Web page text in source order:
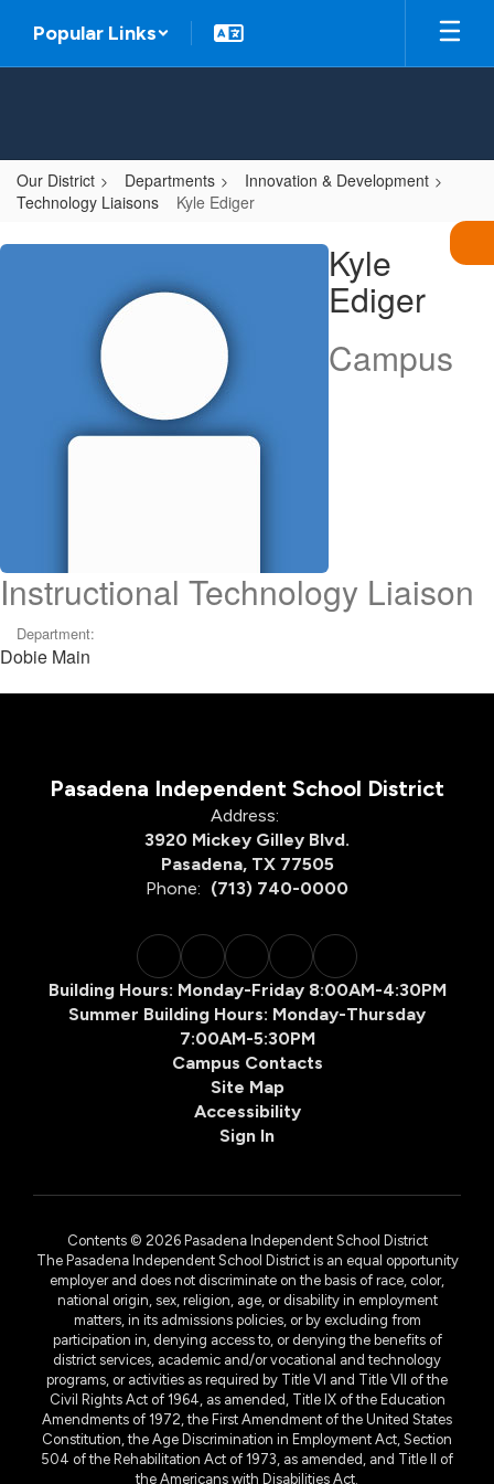
main
Popular Links
Our District Departments
Innovation & Development
Technology Liaisons
Kyle Ediger
Kyle,
Kyle
Ediger
Campus
Instructional Technology Liaison
Department:
Dobie Main
Pasadena Independent School District
Address:
3920 Mickey Gilley Blvd.
Pasadena, TX 77505
Phone: (713) 740-0000
Building Hours: Monday-Friday 8:00AM-4:30PM
Summer Building Hours: Monday-Thursday
7:00AM-5:30PM
Campus Contacts
Site Map
Accessibility
Sign In
Contents © 2026 Pasadena Independent School District
The Pasadena Independent School District is an equal opportunity
employer and does not discriminate on the basis of race, color,
national origin, sex, religion, age, or disability in employment
matters, in its admissions policies, or by excluding from
participation in, denying access to, or denying the benefits of
district services, academic and/or vocational and technology
programs, or activities as required by Title VI and Title VII of the
Civil Rights Act of 1964, as amended, Title IX of the Education
Amendments of 1972, the First Amendment of the United States
Constitution, the Age Discrimination in Employment Act, Section
504 of the Rehabilitation Act of 1973, as amended, and Title II of
the Americans with Disabilities Act.